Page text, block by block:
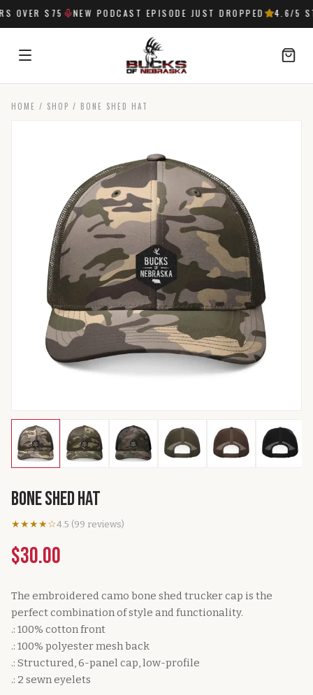
OVER $75 NEW PODCAST EPISODE JUST DROPPED 4.6 /5
SIGN IN
HOME / SHOP / BONE SHED HAT
Bone Shed Hat
★★★★☆4.5 (99 reviews)
$30.00
The embroidered camo bone shed trucker cap is the
perfect combination of style and functionality.
.: 100% cotton front
.: 100% polyester mesh back
.: Structured, 6-panel cap, low-profile
.: 2 sewn eyelets